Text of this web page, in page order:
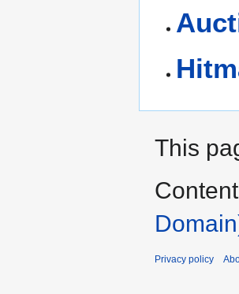
This
Privacy policy